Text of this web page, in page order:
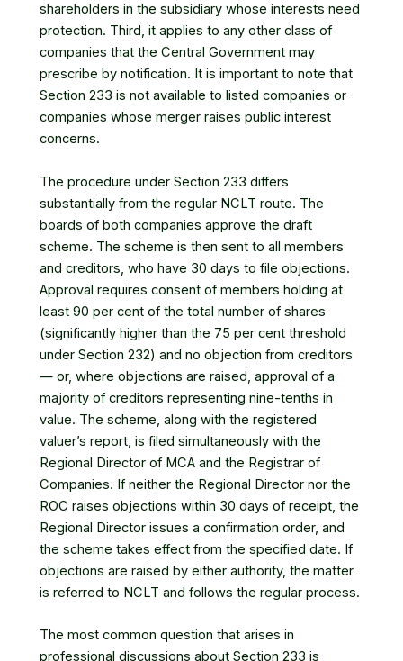
shareholders in the subsidiary whose interests need
protection. Third, it applies to any other class of
companies that the Central Government may
prescribe by notification. It is important to note that
Section 233 is not available to listed companies or
companies whose merger raises public interest
concerns.
The procedure under Section 233 differs
substantially from the regular NCLT route. The
boards of both companies approve the draft
scheme. The scheme is then sent to all members
and creditors, who have 30 days to file objections.
Approval requires consent of members holding at
least 90 per cent of the total number of shares
(significantly higher than the 75 per cent threshold
under Section 232) and no objection from creditors
— or, where objections are raised, approval of a
majority of creditors representing nine-tenths in
value. The scheme, along with the registered
valuer’s report, is filed simultaneously with the
Regional Director of MCA and the Registrar of
Companies. If neither the Regional Director nor the
ROC raises objections within 30 days of receipt, the
Regional Director issues a confirmation order, and
the scheme takes effect from the specified date. If
objections are raised by either authority, the matter
is referred to NCLT and follows the regular process.
The most common question that arises in
professional discussions about Section 233 is